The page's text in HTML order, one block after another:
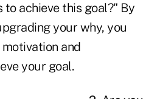
achieve this goal?" By
your why, you
and
your goal.